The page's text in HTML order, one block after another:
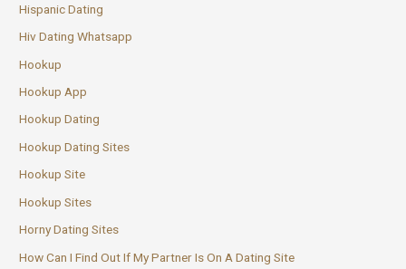
Hispanic Dating
Hiv Dating Whatsapp
Hookup
Hookup App
Hookup Dating
Hookup Dating Sites
Hookup Site
Hookup Sites
Horny Dating Sites
How Can I Find Out If My Partner Is On A Dating Site